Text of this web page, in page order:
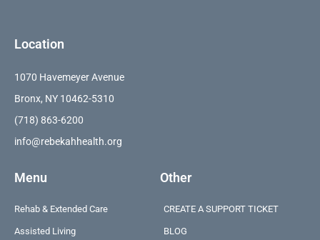
Location
1070 Havemeyer Avenue
Bronx, NY 10462-5310
(718) 863-6200
info@rebekahhealth.org
Menu
Rehab & Extended Care
Assisted Living
Other
CREATE A SUPPORT TICKET
BLOG